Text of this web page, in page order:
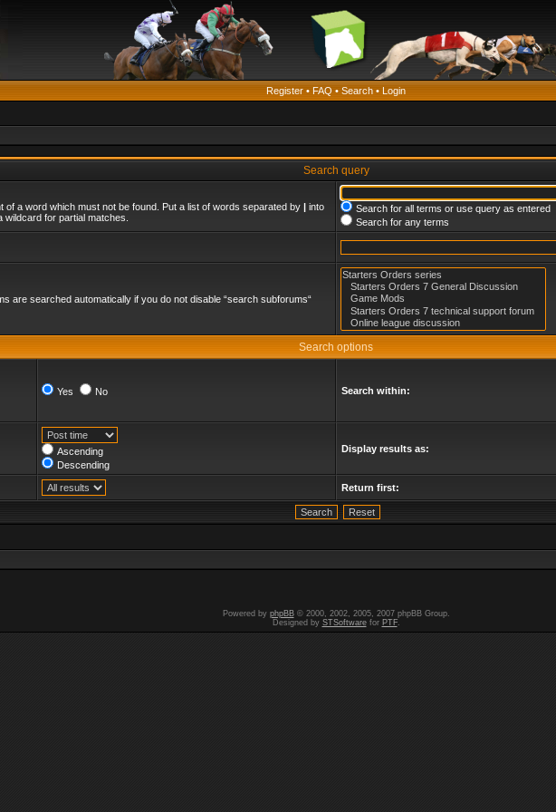
Register • FAQ • Search • Login
Search query
of a word which must not be found. Put a list of words separated by | into
for partial matches.
Search for all terms or use query as entered
Search for any terms
are searched automatically if you do not disable “search subforums“
Search options
Yes No Search within:
Ascending
Descending
Display results as:
Return first:
Powered by phpBB© 2000, 2002, 2005, 2007 phpBB Group.
Designed by STSoftwarefor PTF.